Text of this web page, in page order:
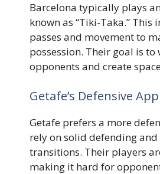
Barcelona typically plays
known as “Tiki-Taka.” This
passes and movement to
possession. Their goal is to
opponents and create
Getafe’s Defensive
Getafe prefers a more
rely on solid defending
transitions. Their players
making it hard for